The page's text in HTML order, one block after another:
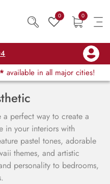
0 0
available in all major cities!
a perfect way to create a
in your interiors with
pastel tones, adorable
themes, and artistic
personality to bedrooms,